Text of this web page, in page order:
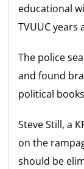
educational
TVUUC years
The police
and found
political
Steve Still, a
on the
should be